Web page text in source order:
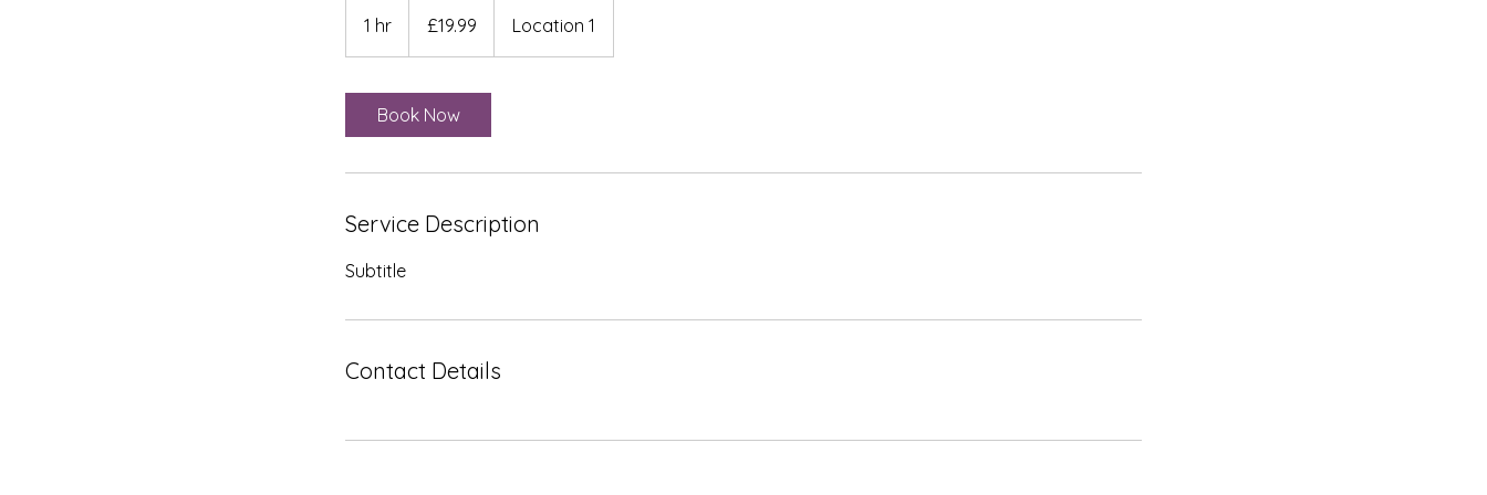
1 hr
h
pounds
£19.99 Location 1
Book Now
Service Description
Subtitle
Contact Details